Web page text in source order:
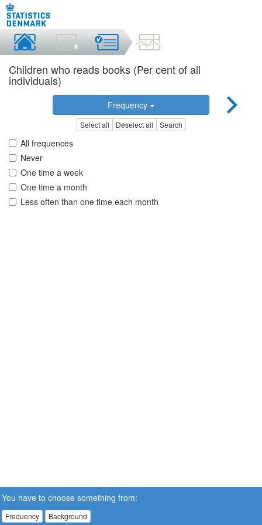
Children who reads books (Per cent of all
individuals)
Frequency
Select all Deselect all Search
All frequences
Never
One time a week
One time a month
Less often than one time each month
You have to choose something from:
Frequency Background